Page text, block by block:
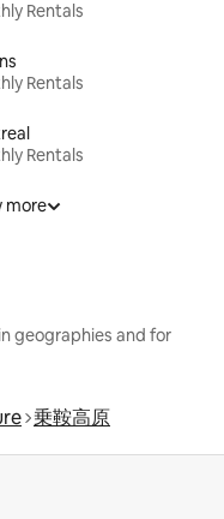
Rentals
Rentals
Rentals
more
geographies and for
乗鞍高原